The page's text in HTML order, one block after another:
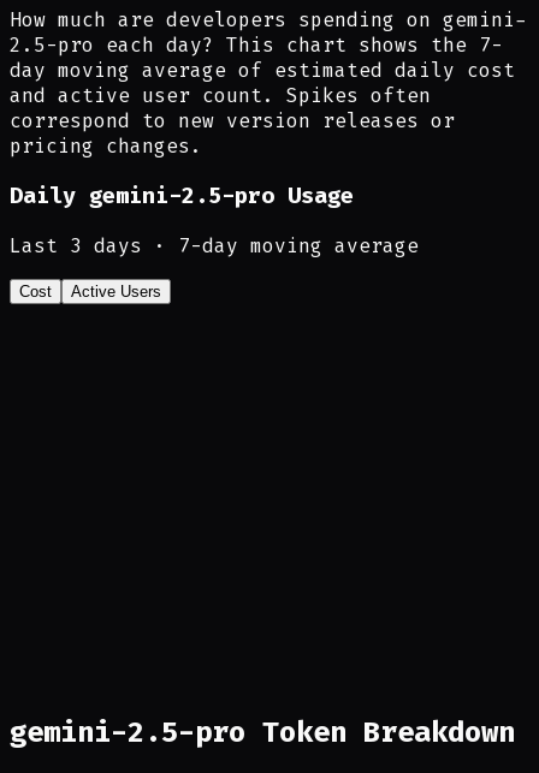
How much are developers spending on gemini-
2.5-pro each day? This chart shows the 7-
day moving average of estimated daily cost
and active user count. Spikes often
correspond to new version releases or
pricing changes.
Daily gemini-2.5-pro Usage
Last 3 days · 7-day moving average
Cost Active Users
gemini-2.5-pro Token Breakdown